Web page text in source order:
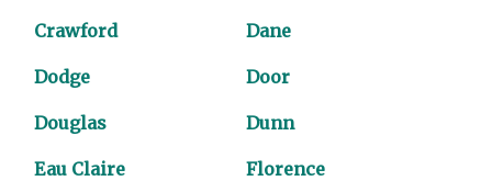
Crawford Dane
Dodge Door
Douglas Dunn
Eau Claire Florence